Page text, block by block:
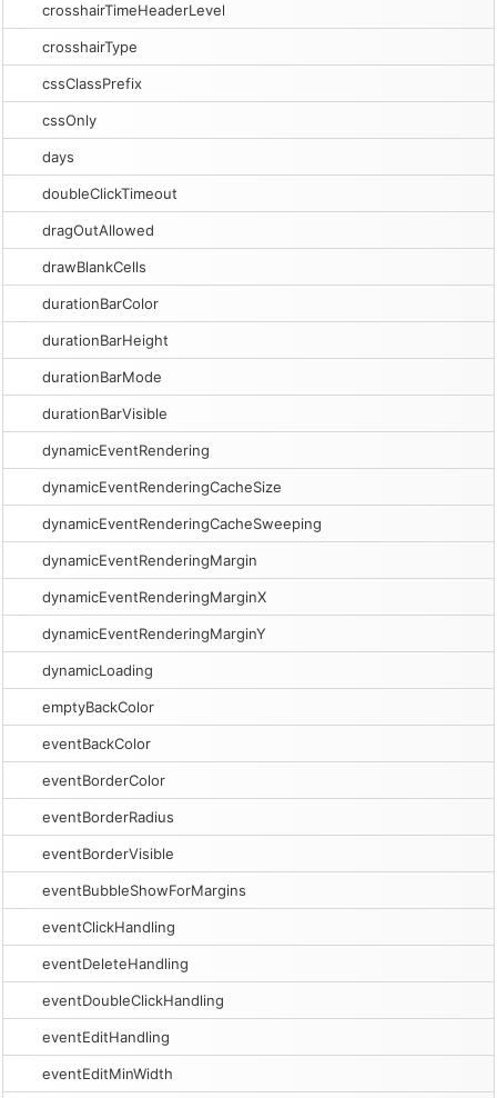
crosshairTimeHeaderLevel
crosshairType
cssClassPrefix
cssOnly
days
doubleClickTimeout
dragOutAllowed
drawBlankCells
durationBarColor
durationBarHeight
durationBarMode
durationBarVisible
dynamicEventRendering
dynamicEventRenderingCacheSize
dynamicEventRenderingCacheSweeping
dynamicEventRenderingMargin
dynamicEventRenderingMarginX
dynamicEventRenderingMarginY
dynamicLoading
emptyBackColor
eventBackColor
eventBorderColor
eventBorderRadius
eventBorderVisible
eventBubbleShowForMargins
eventClickHandling
eventDeleteHandling
eventDoubleClickHandling
eventEditHandling
eventEditMinWidth